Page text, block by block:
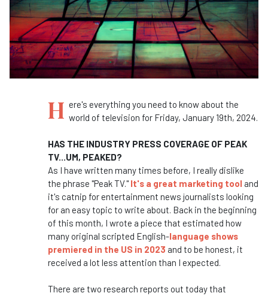
H ere's everything you need to know about the
world of television for Friday, January 19th, 2024.
HAS THE INDUSTRY PRESS COVERAGE OF PEAK
TV...UM, PEAKED?
As I have written many times before, I really dislike
the phrase "Peak TV." It's a great marketing tool and
it's catnip for entertainment news journalists looking
for an easy topic to write about. Back in the beginning
of this month, I wrote a piece that estimated how
many original scripted English-language shows
premiered in the US in 2023 and to be honest, it
received a lot less attention than I expected.
There are two research reports out today that